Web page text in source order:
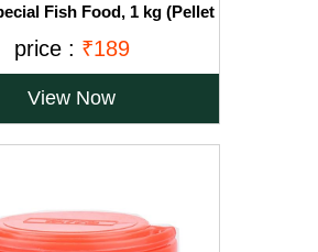
Fish Food, 1 kg (Pellet
price : ₹189
View Now